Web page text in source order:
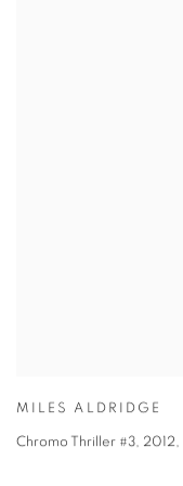
MILES ALDRIDGE
Chromo Thriller #3, 2012,